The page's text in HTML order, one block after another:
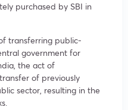
purchased by SBI in
transferring public-
government for
the act of
of previously
sector, resulting in the